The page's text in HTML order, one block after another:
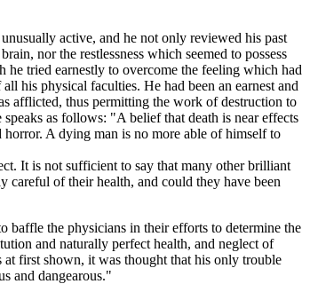
active, and he not only reviewed his past
nor the restlessness which seemed to possess
he tried earnestly to overcome the feeling which had
his physical faculties. He had been an earnest and
afflicted, thus permitting the work of destruction to
as follows: "A belief that death is near effects
A dying man is no more able of himself to
It is not sufficient to say that many other brilliant
careful of their health, and could they have been
baffle the physicians in their efforts to determine the
and naturally perfect health, and neglect of
at first shown, it was thought that his only trouble
and dangearous."